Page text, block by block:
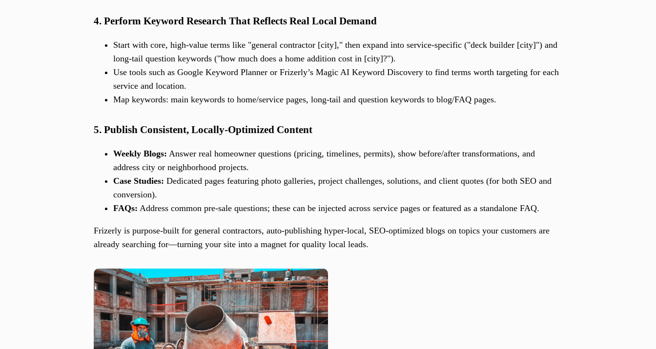
4. Perform Keyword Research That Reflects Real Local Demand
Start with core, high-value terms like "general contractor [city]," then expand into service-specific ("deck builder [city]") and
long-tail question keywords ("how much does a home addition cost in [city]?").
Use tools such as Google Keyword Planner or Frizerly’s Magic AI Keyword Discovery to find terms worth targeting for each
service and location.
Map keywords: main keywords to home/service pages, long-tail and question keywords to blog/FAQ pages.
5. Publish Consistent, Locally-Optimized Content
Weekly Blogs: Answer real homeowner questions (pricing, timelines, permits), show before/after transformations, and
address city or neighborhood projects.
Case Studies: Dedicated pages featuring photo galleries, project challenges, solutions, and client quotes (for both SEO and
conversion).
FAQs: Address common pre-sale questions; these can be injected across service pages or featured as a standalone FAQ.
Frizerly is purpose-built for general contractors, auto-publishing hyper-local, SEO-optimized blogs on topics your customers are
already searching for—turning your site into a magnet for quality local leads.